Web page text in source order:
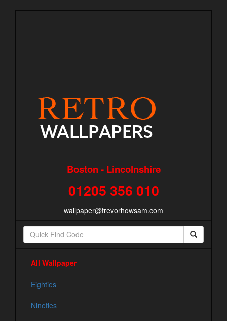
Boston - Lincolnshire
01205 356 010
wallpaper@trevorhowsam.com
All Wallpaper
Eighties
Nineties